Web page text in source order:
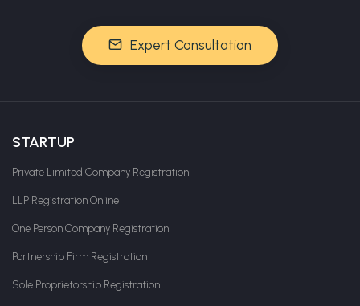
Expert Consultation
STARTUP
Private Limited Company Registration
LLP Registration Online
One Person Company Registration
Partnership Firm Registration
Sole Proprietorship Registration